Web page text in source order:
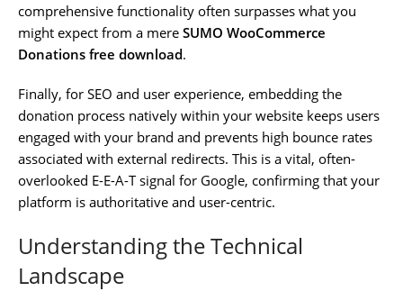
comprehensive functionality often surpasses what you
might expect from a mere SUMO WooCommerce
Donations free download.
Finally, for SEO and user experience, embedding the
donation process natively within your website keeps users
engaged with your brand and prevents high bounce rates
associated with external redirects. This is a vital, often-
overlooked E-E-A-T signal for Google, confirming that your
platform is authoritative and user-centric.
Understanding the Technical
Landscape